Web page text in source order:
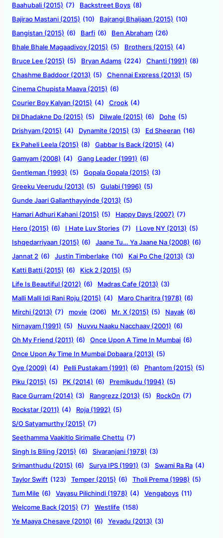
Baahubali (2015) (7) Backstreet Boys (8)
Bajirao Mastani (2015) (10) Bajrangi Bhaijaan (2015) (10)
Bangistan (2015) (6) Barfi (6) Ben Abraham (26)
Bhale Bhale Magaadivoy (2015) (5) Brothers (2015) (4)
Bruce Lee (2015) (5) Bryan Adams (224) Chanti (1991) (8)
Chashme Baddoor (2013) (5) Chennai Express (2013) (5)
Cinema Chupista Maava (2015) (6)
Courier Boy Kalyan (2015) (4) Crook (4)
Dil Dhadakne Do (2015) (5) Dilwale (2015) (6) Dohe (5)
Drishyam (2015) (4) Dynamite (2015) (3) Ed Sheeran (16)
Ek Paheli Leela (2015) (8) Gabbar Is Back (2015) (4)
Gamyam (2008) (4) Gang Leader (1991) (6)
Gentleman (1993) (5) Gopala Gopala (2015) (3)
Greeku Veerudu (2013) (5) Gulabi (1996) (5)
Gunde Jaari Gallanthayyinde (2013) (5)
Hamari Adhuri Kahani (2015) (5) Happy Days (2007) (7)
Hero (2015) (6) I Hate Luv Stories (7) I Love NY (2013) (5)
Ishqedarriyaan (2015) (6) Jaane Tu… Ya Jaane Na (2008) (6)
Jannat 2 (6) Justin Timberlake (10) Kai Po Che (2013) (3)
Katti Batti (2015) (6) Kick 2 (2015) (5)
Life Is Beautiful (2012) (6) Madras Cafe (2013) (3)
Malli Malli Idi Rani Roju (2015) (4) Maro Charitra (1978) (6)
Mirchi (2013) (7) movie (206) Mr. X (2015) (5) Nayak (6)
Nirnayam (1991) (5) Nuvvu Naaku Nacchaav (2001) (6)
Oh My Friend (2011) (6) Once Upon A Time In Mumbai (6)
Once Upon Ay Time In Mumbai Dobaara (2013) (5)
Oye (2009) (4) Pelli Pustakam (1991) (6) Phantom (2015) (5)
Piku (2015) (5) PK (2014) (6) Premikudu (1994) (5)
Race Gurram (2014) (3) Rangrezz (2013) (5) RockOn (7)
Rockstar (2011) (4) Roja (1992) (5)
S/O Satyamurthy (2015) (7)
Seethamma Vaakitlo Sirimalle Chettu (7)
Singh Is Bliing (2015) (6) Sivaranjani (1978) (3)
Srimanthudu (2015) (6) Surya IPS (1991) (3) Swami Ra Ra (4)
Taylor Swift (123) Temper (2015) (6) Tholi Prema (1998) (5)
Tum Mile (6) Vayasu Pilichindi (1978) (4) Vengaboys (11)
Welcome Back (2015) (7) Westlife (158)
Ye Maaya Chesave (2010) (6) Yevadu (2013) (3)